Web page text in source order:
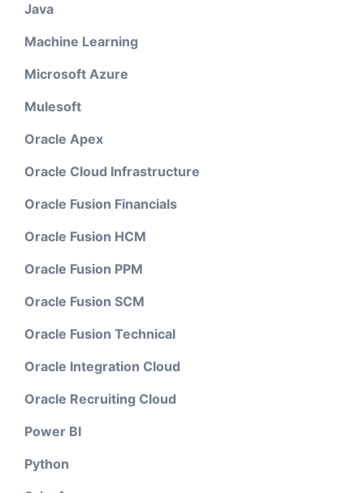
Java
Machine Learning
Microsoft Azure
Mulesoft
Oracle Apex
Oracle Cloud Infrastructure
Oracle Fusion Financials
Oracle Fusion HCM
Oracle Fusion PPM
Oracle Fusion SCM
Oracle Fusion Technical
Oracle Integration Cloud
Oracle Recruiting Cloud
Power BI
Python